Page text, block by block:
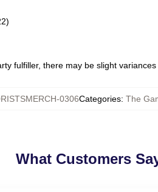
fulfiller, there may be slight
0306Categories: The
What Customers